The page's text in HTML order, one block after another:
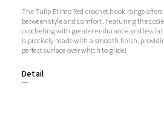
Detail
The Tulip Etimo Red crochet hook range
between style and comfort. Featuring the
crocheting with greater endurance and less
is precisely made with a smooth finish,
perfect surface over which to glide!